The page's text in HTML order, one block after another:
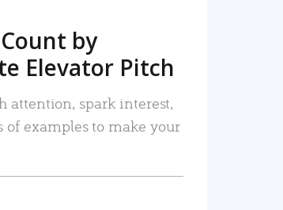
by
Elevator Pitch
attention, spark interest,
examples to make your